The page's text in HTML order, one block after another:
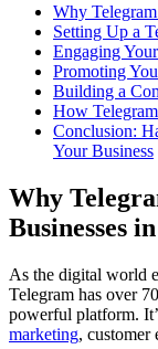
Why
Setting Up a
Engaging
Promoting
Building a
How
Conclusion:
Your Business
Why
Businesses
As the digital world
Telegram has over
powerful platform.
marketing, customer